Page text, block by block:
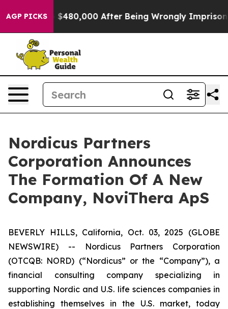
AGP PICKS
Up to $480,000 After Being Wrongly Imprisoned
Nordicus Partners
Corporation Announces
The Formation Of A New
Company, NoviThera ApS
BEVERLY HILLS, California, Oct. 03, 2025 (GLOBE
NEWSWIRE) -- Nordicus Partners Corporation
(OTCQB: NORD) (“Nordicus” or the “Company”), a
financial consulting company specializing in
supporting Nordic and U.S. life sciences companies in
establishing themselves in the U.S. market, today